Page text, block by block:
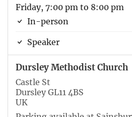
Friday, 7:00 pm to 8:00 pm
In-person
Speaker
Dursley Methodist Church
Castle St
Dursley GL11 4BS
UK